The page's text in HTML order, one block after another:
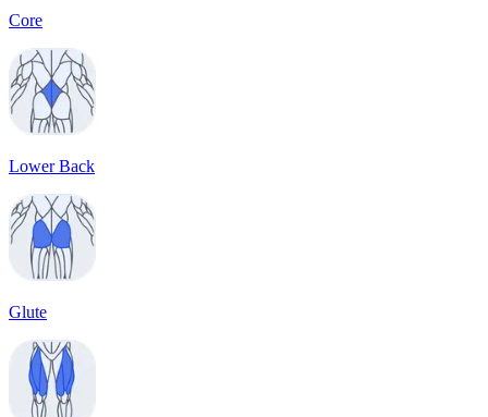
Core
Lower Back
Glute